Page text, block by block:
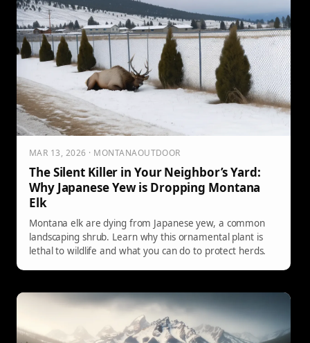
MAR 13, 2026 · MONTANAOUTDOOR
The Silent Killer in Your Neighbor’s Yard:
Why Japanese Yew is Dropping Montana
Elk
Montana elk are dying from Japanese yew, a common
landscaping shrub. Learn why this ornamental plant is
lethal to wildlife and what you can do to protect herds.